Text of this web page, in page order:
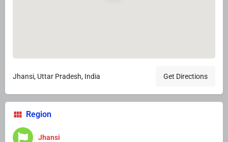
Jhansi, Uttar Pradesh, India Get Directions
Region
Jhansi